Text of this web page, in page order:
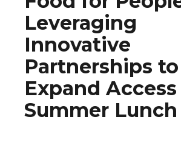
Leveraging
Innovative
Partnerships to
Expand
Summer Lunch